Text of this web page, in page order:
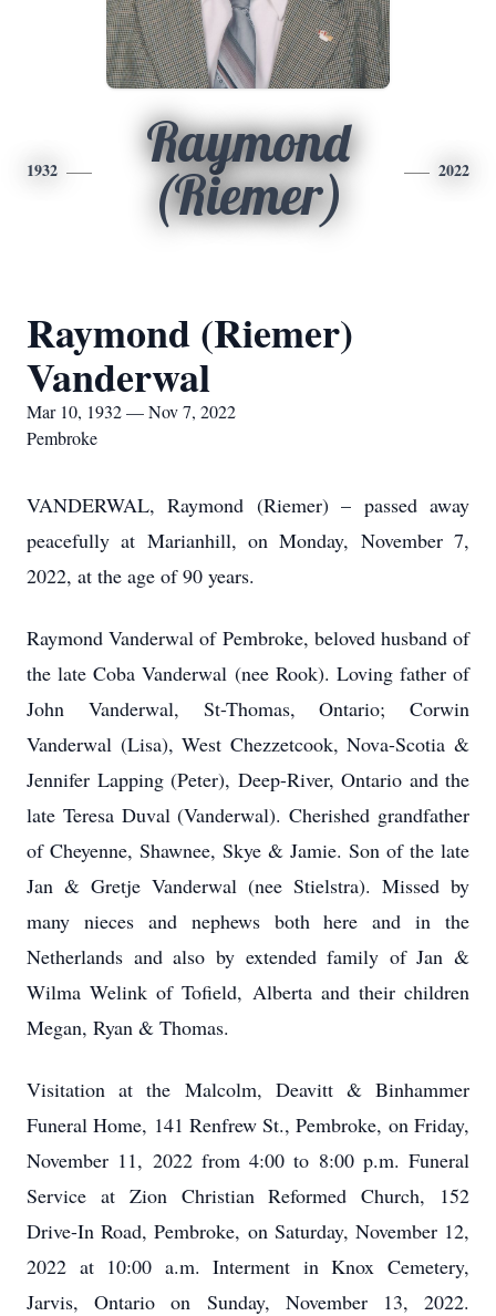
1932
Raymond
(Riemer)
2022
Raymond (Riemer)
Vanderwal
Mar 10, 1932 — Nov 7, 2022
Pembroke
VANDERWAL, Raymond (Riemer) – passed away
peacefully at Marianhill, on Monday, November 7,
2022, at the age of 90 years.
Raymond Vanderwal of Pembroke, beloved husband of
the late Coba Vanderwal (nee Rook). Loving father of
John Vanderwal, St-Thomas, Ontario; Corwin
Vanderwal (Lisa), West Chezzetcook, Nova-Scotia &
Jennifer Lapping (Peter), Deep-River, Ontario and the
late Teresa Duval (Vanderwal). Cherished grandfather
of Cheyenne, Shawnee, Skye & Jamie. Son of the late
Jan & Gretje Vanderwal (nee Stielstra). Missed by
many nieces and nephews both here and in the
Netherlands and also by extended family of Jan &
Wilma Welink of Tofield, Alberta and their children
Megan, Ryan & Thomas.
Visitation at the Malcolm, Deavitt & Binhammer
Funeral Home, 141 Renfrew St., Pembroke, on Friday,
November 11, 2022 from 4:00 to 8:00 p.m. Funeral
Service at Zion Christian Reformed Church, 152
Drive-In Road, Pembroke, on Saturday, November 12,
2022 at 10:00 a.m. Interment in Knox Cemetery,
Jarvis, Ontario on Sunday, November 13, 2022.